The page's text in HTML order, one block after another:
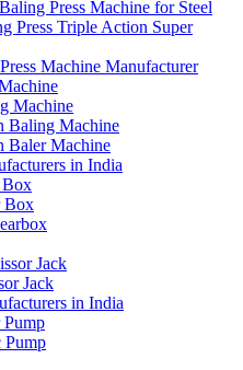
Press Machine for Steel
Press Triple Action Super
Machine Manufacturer
Machine
Baling Machine
Baler Machine
in India
Box
Box
Jack
Jack
in India
Pump